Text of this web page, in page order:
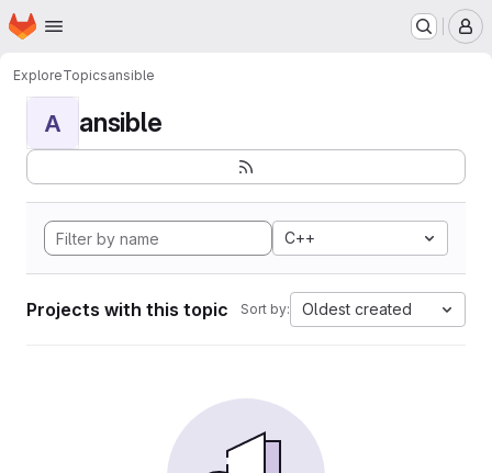
Skip to main content
Homepage
ExploreTopicsansible
A ansible
C++
Projects with this topic Sort by: Oldest created